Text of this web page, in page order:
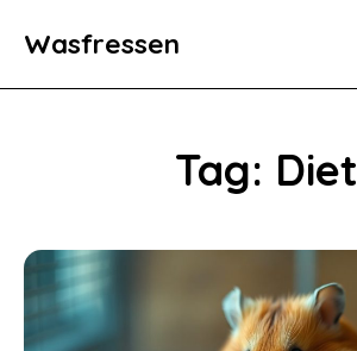
Wasfressen
Tag: Diet
Home
Environment
Food
Fun Facts